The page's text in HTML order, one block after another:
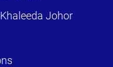
Johor